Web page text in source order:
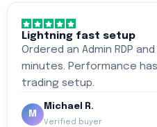
Lightning fast setup
Ordered an Admin RDP
minutes. Performance
trading setup.
M
Michael R.
Verified buyer